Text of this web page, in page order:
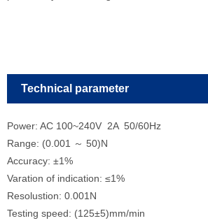
Technical parameter
Power: AC 100~240V 2A 50/60Hz
Range: (0.001 ～ 50)N
Accuracy: ±1%
Varation of indication: ≤1%
Resolustion: 0.001N
Testing speed: (125±5)mm/min